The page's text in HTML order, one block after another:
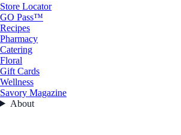
Store Locator
GO Pass™
Recipes
Pharmacy
Catering
Floral
Gift Cards
Wellness
Savory Magazine
About